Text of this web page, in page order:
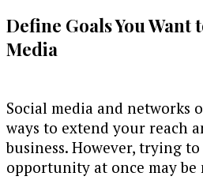
Define Goals You Want
Media
Social media and networks
ways to extend your reach
business. However, trying
opportunity at once may be